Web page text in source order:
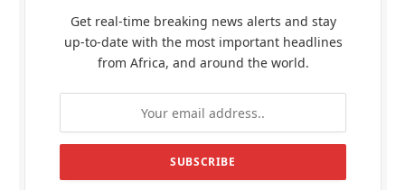
Get real-time breaking news alerts and stay
up-to-date with the most important headlines
from Africa, and around the world.